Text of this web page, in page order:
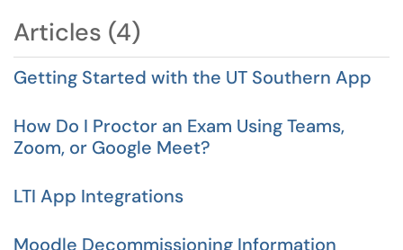
ADA and WCAG.
Articles (4)
Getting Started with the UT Southern App
How Do I Proctor an Exam Using Teams,
Zoom, or Google Meet?
LTI App Integrations
Moodle Decommissioning Information